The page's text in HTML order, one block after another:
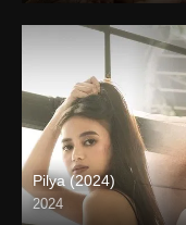
Pilya (2024)
2024
4K (2160p)